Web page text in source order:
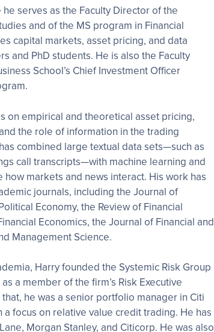
serves as the Faculty Director of the
and of the MS program in Financial
capital markets, asset pricing, and data
and PhD students. He is also the Faculty
School’s Chief Investment Officer
on empirical and theoretical asset pricing,
the role of information in the trading
combined large textual data sets—such as
call transcripts—with machine learning and
markets and news interact. His work has
journals, including the Journal of
Economy, the Review of Financial
Economics, the Journal of Financial and
Management Science.
Harry founded the Systemic Risk Group
a member of the firm’s Risk Executive
he was a senior portfolio manager in Citi
a focus on relative value credit trading. He has
Morgan Stanley, and Citicorp. He was also